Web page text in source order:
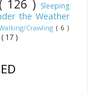
( 126 ) Sleeping
the Weather
Crawling ( 6 )
( 17 )